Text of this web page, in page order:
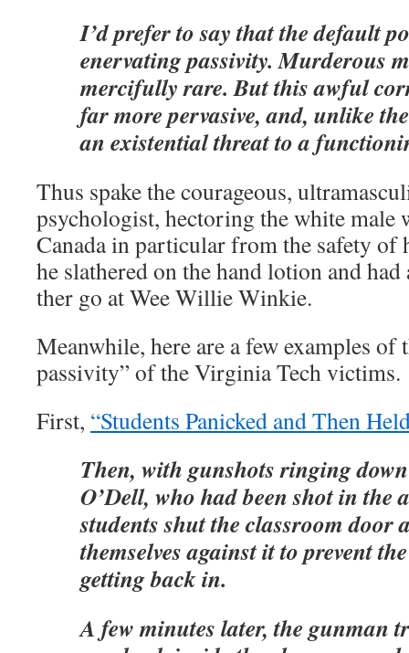
I’d prefer to say that the default
enervating passivity. Murderous
mercifully rare. But this awful
far more pervasive, and, unlike
an existential threat to a
Thus spake the courageous,
psychologist, hectoring the white male
Canada in particular from the safety of
he slathered on the hand lotion and had
ther go at Wee Willie Winkie.
Meanwhile, here are a few examples
passivity” of the Virginia Tech victims.
First, “Students Panicked and Then
Then, with gunshots ringing
O’Dell, who had been shot in the
students shut the classroom door
themselves against it to prevent
getting back in.
A few minutes later, the gunman